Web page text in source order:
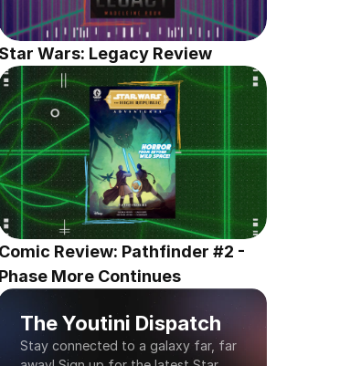
Star Wars: Legacy Review
Comic Review: Pathfinder #2 -
Phase More Continues
The Youtini Dispatch
Stay connected to a galaxy far, far